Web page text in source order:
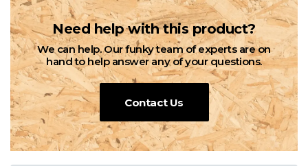
Need help with this product?
We can help. Our funky team of experts are on
hand to help answer any of your questions.
Contact Us